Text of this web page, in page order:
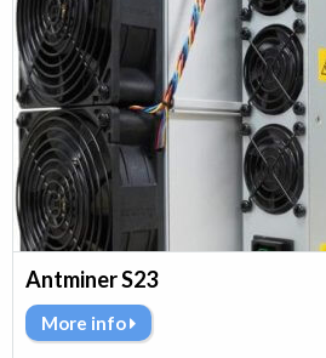
Antminer S23
More info